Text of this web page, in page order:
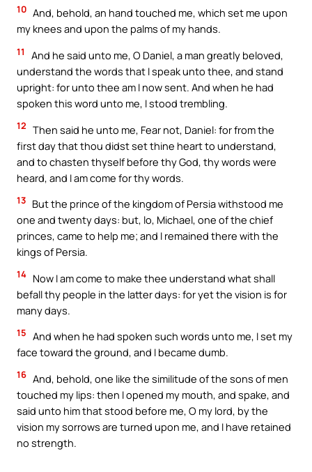
10 And, behold, an hand touched me, which set me upon
my knees and upon the palms of my hands.
11
And he said unto me, O Daniel, a man greatly beloved,
understand the words that I speak unto thee, and stand
upright: for unto thee am I now sent. And when he had
spoken this word unto me, I stood trembling.
12 Then said he unto me, Fear not, Daniel: for from the
first day that thou didst set thine heart to understand,
and to chasten thyself before thy God, thy words were
heard, and I am come for thy words.
13 But the prince of the kingdom of Persia withstood me
one and twenty days: but, lo, Michael, one of the chief
princes, came to help me; and I remained there with the
kings of Persia.
14 Now I am come to make thee understand what shall
befall thy people in the latter days: for yet the vision is for
many days.
15 And when he had spoken such words unto me, I set my
face toward the ground, and I became dumb.
16 And, behold, one like the similitude of the sons of men
touched my lips: then I opened my mouth, and spake, and
said unto him that stood before me, O my lord, by the
vision my sorrows are turned upon me, and I have retained
no strength.